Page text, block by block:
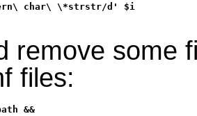
char\ \*strstr/d' $i
remove some
files:
&&